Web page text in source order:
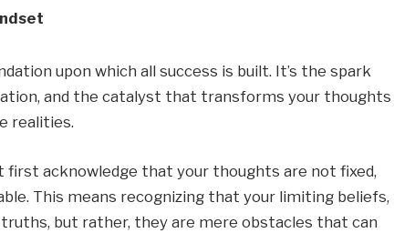
upon which all success is built. It’s the spark
and the catalyst that transforms your thoughts
realities.
first acknowledge that your thoughts are not fixed,
This means recognizing that your limiting beliefs,
but rather, they are mere obstacles that can